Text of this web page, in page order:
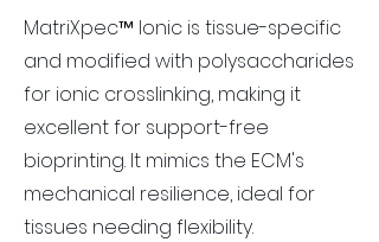
MatriXpec™ Ionic is tissue-specific
and modified with polysaccharides
for ionic crosslinking, making it
excellent for support-free
bioprinting. It mimics the ECM's
mechanical resilience, ideal for
tissues needing flexibility.